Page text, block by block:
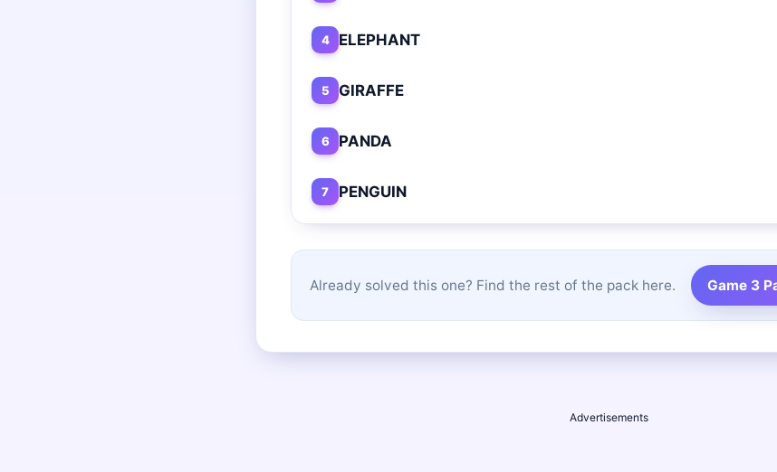
4 ELEPHANT
5 GIRAFFE
6 PANDA
7 PENGUIN
Already solved this one? Find the rest of the pack here. Game 3
Advertisements